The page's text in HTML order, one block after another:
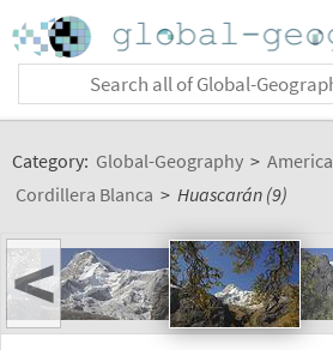
Category: Global-Geography > America
Cordillera Blanca > Huascarán (9)
<